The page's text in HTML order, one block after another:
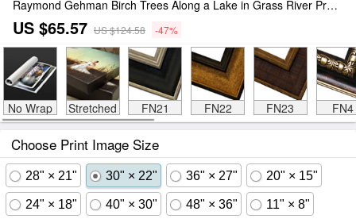
Raymond Gehman Birch Trees Along a Lake in Grass River Provincial Park Print
US $65.57 US $124.58 -47%
No Wrap Stretched FN21 FN22 FN23 FN4
Choose Print Image Size
28" × 21" 30" × 22" 36" × 27" 20" × 15"
24" × 18" 40" × 30" 48" × 36" 11" × 8"